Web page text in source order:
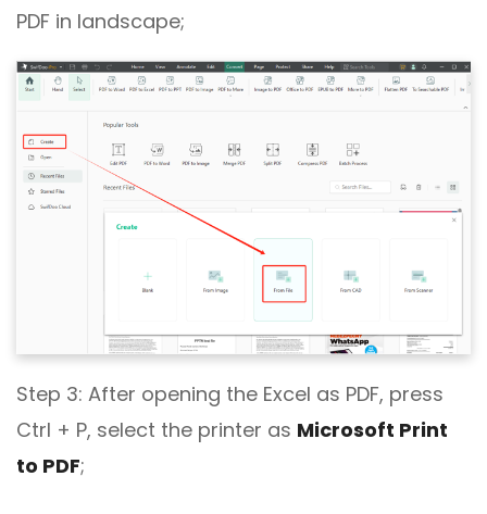
PDF in landscape;
Step 3: After opening the Excel as PDF, press
Ctrl + P, select the printer as Microsoft Print
to PDF;